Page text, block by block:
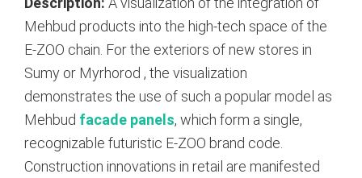
Mehbud products into the high-tech space of the
E-ZOO chain. For the exteriors of new stores in
Sumy or Myrhorod , the visualization
demonstrates the use of such a popular model as
Mehbud facade panels, which form a single,
recognizable futuristic E-ZOO brand code.
Construction innovations in retail are manifested